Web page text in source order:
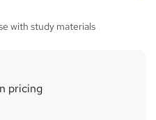
with study materials
pricing